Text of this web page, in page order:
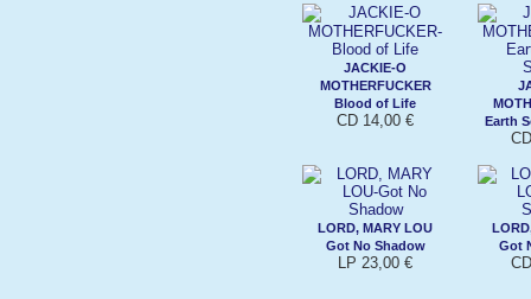
JACKIE-O
MOTHERFUCKER
Blood of Life
CD 14,00 €
Earth
LORD, MARY LOU
Got No Shadow
LP 23,00 €
Got